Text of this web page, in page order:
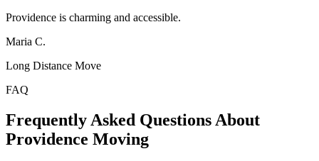
Providence is charming and accessible.
Maria C.
Long Distance Move
FAQ
Frequently Asked Questions About
Providence Moving